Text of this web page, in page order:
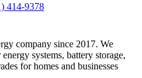
414-9378
company since 2017. We
systems, battery storage,
for homes and businesses